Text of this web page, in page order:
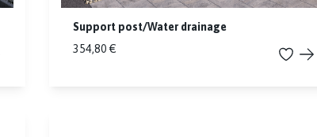
Support post/Water drainage
354,80 €